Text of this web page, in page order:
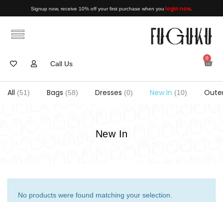
Signup now, receive 10% off your first purchase when you login now.
0
Call Us
All (51) Bags (58) Dresses (0) New In (10)
New In
No products were found matching your selection.